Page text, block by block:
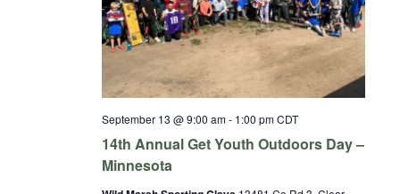
14th Annual Get Youth Outdoors Day –
Minnesota
September 13 @ 9:00 am- 1:00 pm CDT